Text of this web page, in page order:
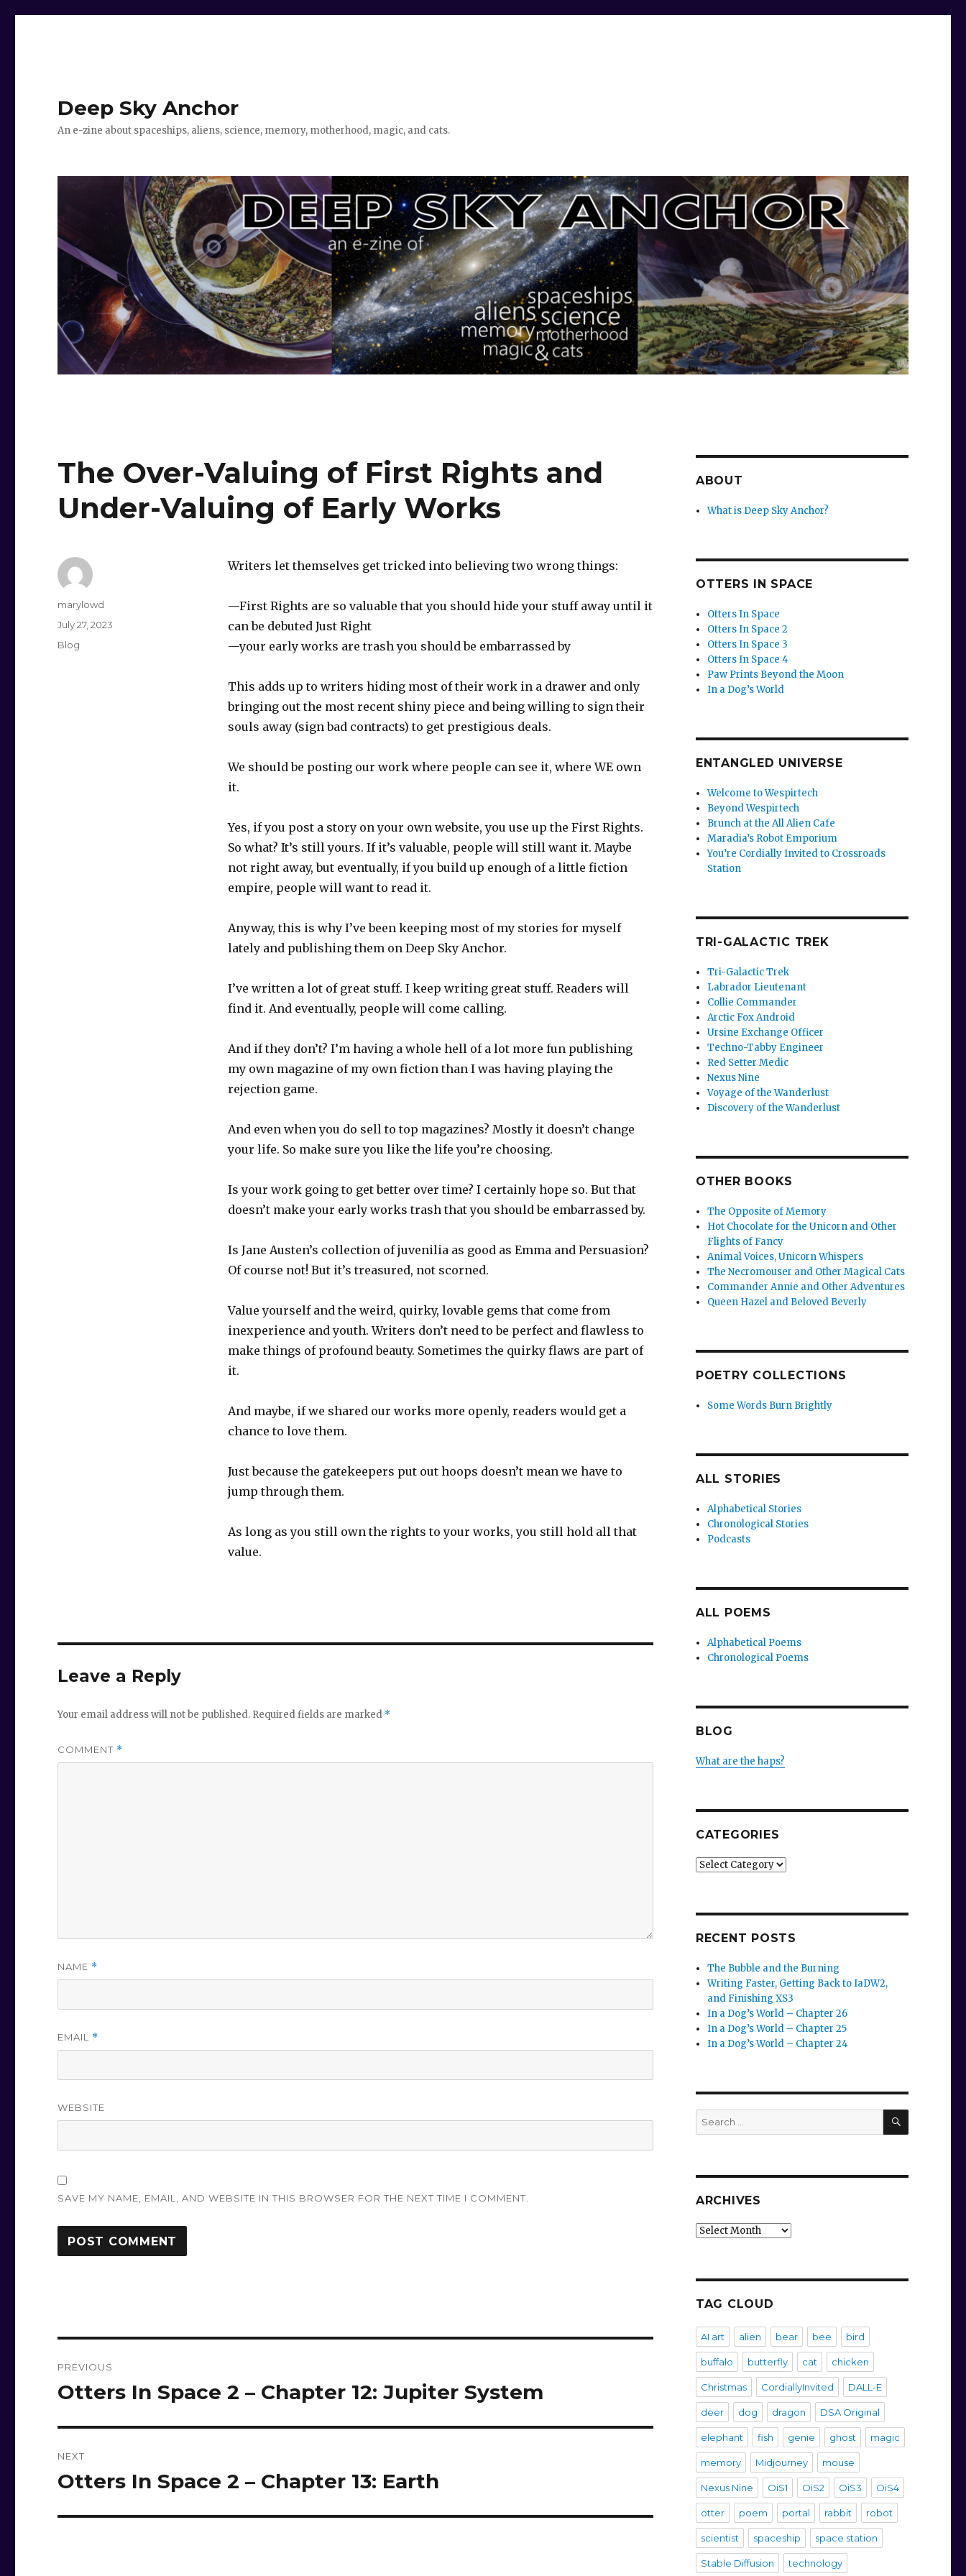
Deep Sky Anchor
An e-zine about spaceships, aliens, science, memory, motherhood, magic, and cats.
The Over-Valuing of First Rights and
Under-Valuing of Early Works
Writers let themselves get tricked into believing two wrong things:
—First Rights are so valuable that you should hide your stuff away until it
can be debuted Just Right
—your early works are trash you should be embarrassed by
This adds up to writers hiding most of their work in a drawer and only
bringing out the most recent shiny piece and being willing to sign their
souls away (sign bad contracts) to get prestigious deals.
We should be posting our work where people can see it, where WE own
it.
Yes, if you post a story on your own website, you use up the First Rights.
So what? It’s still yours. If it’s valuable, people will still want it. Maybe
not right away, but eventually, if you build up enough of a little fiction
empire, people will want to read it.
Anyway, this is why I’ve been keeping most of my stories for myself
lately and publishing them on Deep Sky Anchor.
I’ve written a lot of great stuff. I keep writing great stuff. Readers will
find it. And eventually, people will come calling.
And if they don’t? I’m having a whole hell of a lot more fun publishing
my own magazine of my own fiction than I was having playing the
rejection game.
And even when you do sell to top magazines? Mostly it doesn’t change
your life. So make sure you like the life you’re choosing.
Is your work going to get better over time? I certainly hope so. But that
doesn’t make your early works trash that you should be embarrassed by.
Is Jane Austen’s collection of juvenilia as good as Emma and Persuasion?
Of course not! But it’s treasured, not scorned.
Value yourself and the weird, quirky, lovable gems that come from
inexperience and youth. Writers don’t need to be perfect and flawless to
make things of profound beauty. Sometimes the quirky flaws are part of
it.
And maybe, if we shared our works more openly, readers would get a
chance to love them.
Just because the gatekeepers put out hoops doesn’t mean we have to
jump through them.
As long as you still own the rights to your works, you still hold all that
value.
Author
marylowd
Posted
on
July 27, 2023
Categories
Blog
Leave a Reply
Your email address will not be published. Required fields are marked *
COMMENT *
NAME *
EMAIL *
WEBSITE
SAVE MY NAME, EMAIL, AND WEBSITE IN THIS BROWSER FOR THE NEXT TIME I COMMENT.
navigation
PREVIOUS
Previous
Otters In Space 2 – Chapter 12: Jupiter System
NEXT
Next
Otters In Space 2 – Chapter 13: Earth
ABOUT
What is Deep Sky Anchor?
OTTERS IN SPACE
Otters In Space
Otters In Space 2
Otters In Space 3
Otters In Space 4
Paw Prints Beyond the Moon
In a Dog’s World
ENTANGLED UNIVERSE
Welcome to Wespirtech
Beyond Wespirtech
Brunch at the All Alien Cafe
Maradia’s Robot Emporium
You’re Cordially Invited to Crossroads
Station
TRI-GALACTIC TREK
Tri-Galactic Trek
Labrador Lieutenant
Collie Commander
Arctic Fox Android
Ursine Exchange Officer
Techno-Tabby Engineer
Red Setter Medic
Nexus Nine
Voyage of the Wanderlust
Discovery of the Wanderlust
OTHER BOOKS
The Opposite of Memory
Hot Chocolate for the Unicorn and Other
Flights of Fancy
Animal Voices, Unicorn Whispers
The Necromouser and Other Magical Cats
Commander Annie and Other Adventures
Queen Hazel and Beloved Beverly
POETRY COLLECTIONS
Some Words Burn Brightly
ALL STORIES
Alphabetical Stories
Chronological Stories
Podcasts
ALL POEMS
Alphabetical Poems
Chronological Poems
BLOG
What are the haps?
CATEGORIES
Categories
RECENT POSTS
The Bubble and the Burning
Writing Faster, Getting Back to IaDW2,
and Finishing XS3
In a Dog’s World – Chapter 26
In a Dog’s World – Chapter 25
In a Dog’s World – Chapter 24
Search
for:
SEARCH
ARCHIVES
Archives
TAG CLOUD
AI art alien bear bee bird
buffalo butterfly cat chicken
Christmas CordiallyInvited DALL-E
deer dog dragon DSA Original
elephant fish genie ghost magic
memory Midjourney mouse
Nexus Nine OiS1 OiS2 OiS3 OiS4
otter poem portal rabbit robot
scientist spaceship space station
Stable Diffusion technology